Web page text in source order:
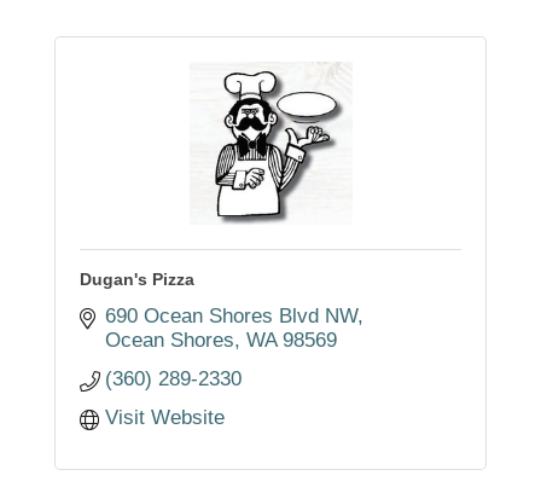
Dugan's Pizza
690 Ocean Shores Blvd NW
Ocean Shores WA 98569
(360) 289-2330
Visit Website